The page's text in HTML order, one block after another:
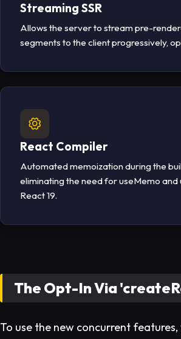
Streaming SSR
Allows the server to stream pre-
segments to the client progressively,
React Compiler
Automated memoization during the
eliminating the need for useMemo and
React 19.
The Opt-In Via
To use the new concurrent